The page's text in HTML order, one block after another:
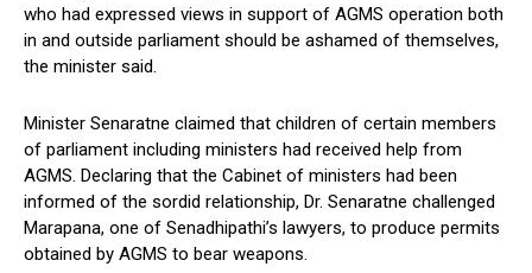
who had expressed views in support of AGMS operation both
in and outside parliament should be ashamed of themselves,
the minister said.
Minister Senaratne claimed that children of certain members
of parliament including ministers had received help from
AGMS. Declaring that the Cabinet of ministers had been
informed of the sordid relationship, Dr. Senaratne challenged
Marapana, one of Senadhipathi’s lawyers, to produce permits
obtained by AGMS to bear weapons.